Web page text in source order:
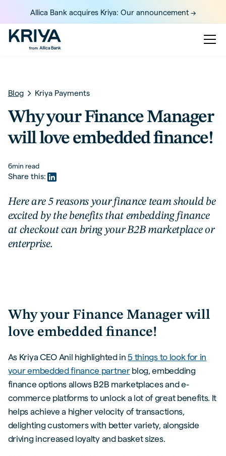
Allica Bank acquires Kriya: Our announcement ->
Blog Kriya Payments
Why your Finance Manager
will love embedded finance!
6min read
Share this:
Here are 5 reasons your finance team should be
excited by the benefits that embedding finance
at checkout can bring your B2B marketplace or
enterprise.
Why your Finance Manager will
love embedded finance!
As Kriya CEO Anil highlighted in5 things to look for in
your embedded finance partnerblog, embedding
finance options allows B2B marketplaces and e-
commerce platforms to unlock a lot of great benefits. It
helps achieve a higher velocity of transactions,
delighting customers with better variety, alongside
driving increased loyalty and basket sizes.